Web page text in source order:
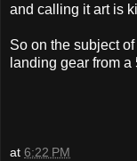
and calling it art is
So on the subject
landing gear from a
at 6:22 PM